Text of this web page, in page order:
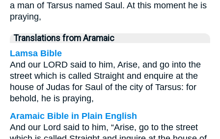
a man of Tarsus named Saul. At this moment he is
praying,
Translations from Aramaic
Lamsa Bible
And our LORD said to him, Arise, and go into the
street which is called Straight and enquire at the
house of Judas for Saul of the city of Tarsus: for
behold, he is praying,
Aramaic Bible in Plain English
And our Lord said to him, “Arise, go to the street